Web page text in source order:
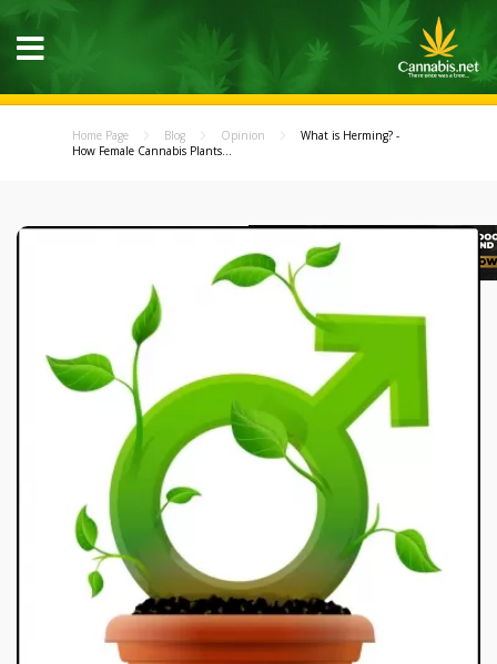
Home Page Blog Opinion
What is Herming? -
How Female Cannabis Plants...